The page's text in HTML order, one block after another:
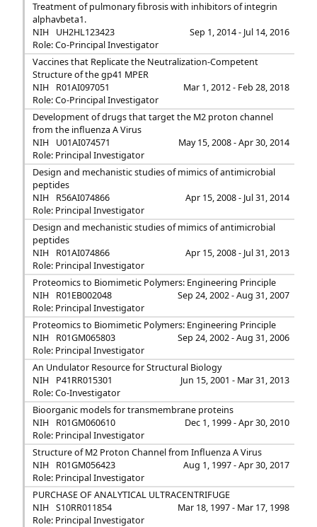
Treatment of pulmonary fibrosis with inhibitors of integrin
alphavbeta1.
NIH
UH2HL123423
Sep 1, 2014 - Jul 14, 2016
Role: Co-Principal Investigator
Vaccines that Replicate the Neutralization-Competent
Structure of the gp41 MPER
NIH
R01AI097051
Mar 1, 2012 - Feb 28, 2018
Role: Co-Principal Investigator
Development of drugs that target the M2 proton channel
from the influenza A Virus
NIH
U01AI074571
May 15, 2008 - Apr 30, 2014
Role: Principal Investigator
Design and mechanistic studies of mimics of antimicrobial
peptides
NIH
R56AI074866
Apr 15, 2008 - Jul 31, 2014
Role: Principal Investigator
Design and mechanistic studies of mimics of antimicrobial
peptides
NIH
R01AI074866
Apr 15, 2008 - Jul 31, 2013
Role: Principal Investigator
Proteomics to Biomimetic Polymers: Engineering Principle
NIH
R01EB002048
Sep 24, 2002 - Aug 31, 2007
Role: Principal Investigator
Proteomics to Biomimetic Polymers: Engineering Principle
NIH
R01GM065803
Sep 24, 2002 - Aug 31, 2006
Role: Principal Investigator
An Undulator Resource for Structural Biology
NIH
P41RR015301
Jun 15, 2001 - Mar 31, 2013
Role: Co-Investigator
Bioorganic models for transmembrane proteins
NIH
R01GM060610
Dec 1, 1999 - Apr 30, 2010
Role: Principal Investigator
Structure of M2 Proton Channel from Influenza A Virus
NIH
R01GM056423
Aug 1, 1997 - Apr 30, 2017
Role: Principal Investigator
PURCHASE OF ANALYTICAL ULTRACENTRIFUGE
NIH
S10RR011854
Mar 18, 1997 - Mar 17, 1998
Role: Principal Investigator